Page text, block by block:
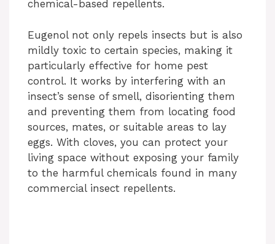
chemical-based repellents.
Eugenol not only repels insects but is also
mildly toxic to certain species, making it
particularly effective for home pest
control. It works by interfering with an
insect’s sense of smell, disorienting them
and preventing them from locating food
sources, mates, or suitable areas to lay
eggs. With cloves, you can protect your
living space without exposing your family
to the harmful chemicals found in many
commercial insect repellents.